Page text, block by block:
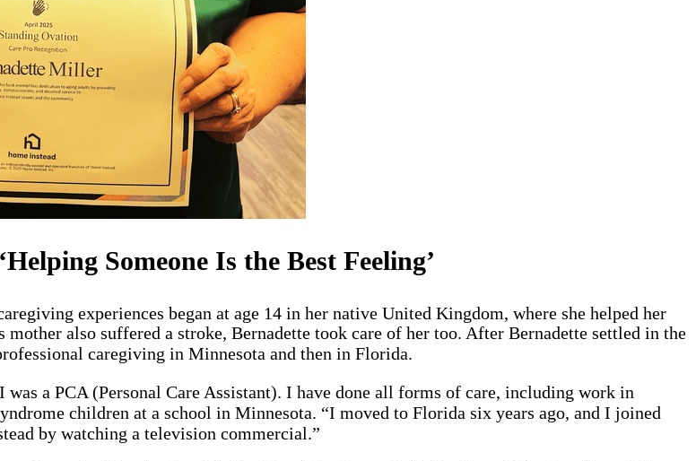
Someone Is the Best Feeling’
experiences began at age 14 in her native United Kingdom, where she helped her
mother also suffered a stroke, Bernadette took care of her too. After Bernadette settled in the
caregiving in Minnesota and then in Florida.
a PCA (Personal Care Assistant). I have done all forms of care, including work in
children at a school in Minnesota. “I moved to Florida six years ago, and I joined
by watching a television commercial.”